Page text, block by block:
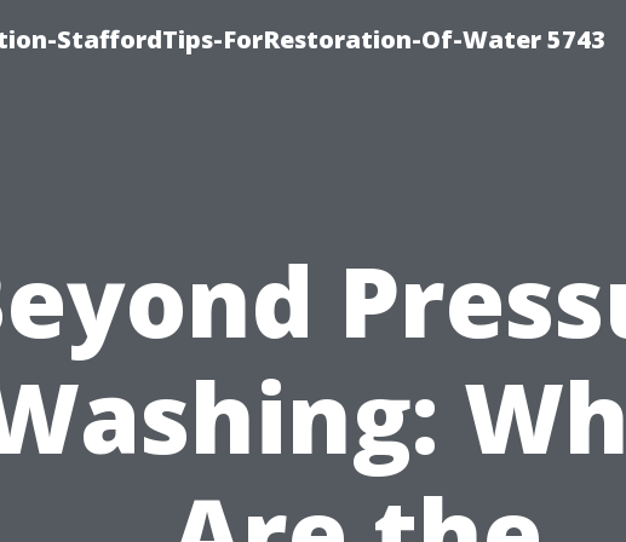
StaffordTips-ForRestoration-Of-Water 5743